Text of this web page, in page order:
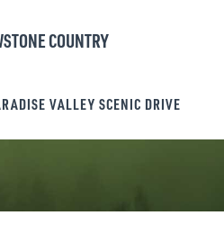
COUNTRY
VALLEY SCENIC DRIVE